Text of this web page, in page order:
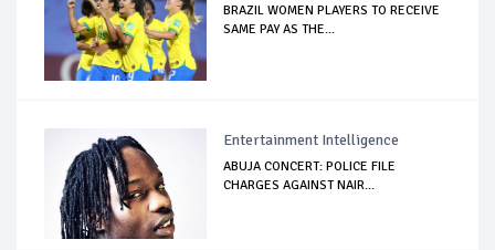
BRAZIL WOMEN PLAYERS TO RECEIVE
SAME PAY AS THE...
Entertainment Intelligence
ABUJA CONCERT: POLICE FILE
CHARGES AGAINST NAIR...